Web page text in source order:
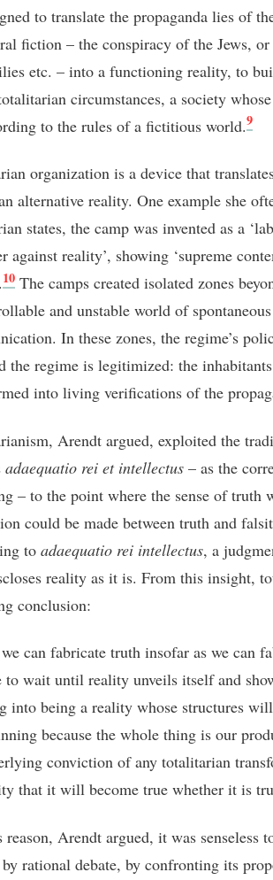
to translate the propaganda lies of
fiction – the conspiracy of the Jews,
etc. – into a functioning reality, to
circumstances, a society
to the rules of a fictitious world.9
organization is a device that
alternative reality. One example she
states, the camp was invented as a
against reality’, showing ‘supreme
10 The camps created isolated zones
and unstable world of
In these zones, the regime’s
the regime is legitimized: the
into living verifications of the
Arendt argued, exploited the
adaequatio rei et intellectus – as the
– to the point where the sense of truth
could be made between truth and
to adaequatio rei intellectus, a
reality as it is. From this insight,
conclusion:
can fabricate truth insofar as we can
to wait until reality unveils itself and
into being a reality whose structures
because the whole thing is our
conviction of any totalitarian
that it will become true whether it is
reason, Arendt argued, it was senseless
rational debate, by confronting its